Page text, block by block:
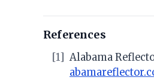
References
[1] Alabama